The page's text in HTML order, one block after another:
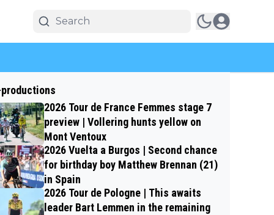
2026 Tour de France Femmes stage 7
preview | Vollering hunts yellow on
Mont Ventoux
2026 Vuelta a Burgos | Second chance
for birthday boy Matthew Brennan (21)
in Spain
2026 Tour de Pologne | This awaits
leader Bart Lemmen in the remaining